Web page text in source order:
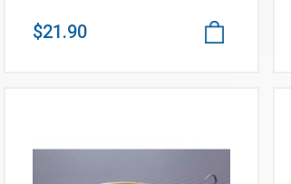
$21.90